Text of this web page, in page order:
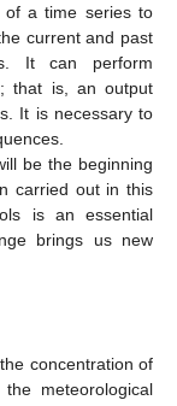
of a time series to
current and past
It can perform
that is, an output
It is necessary to
be the beginning
carried out in this
is an essential
brings us new
concentration of
meteorological